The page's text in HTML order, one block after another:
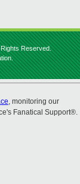
Reserved.
, monitoring our
Fanatical Support®.